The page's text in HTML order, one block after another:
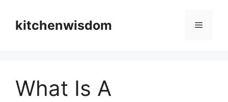
contentkitchenwisdom Menu
What Is A